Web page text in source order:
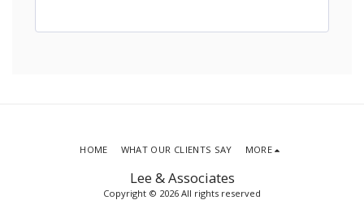
Lee & Associates
Copyright © 2026 All rights reserved
HOME WHAT OUR CLIENTS SAY MORE